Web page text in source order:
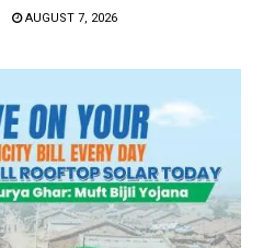
AUGUST 7, 2026